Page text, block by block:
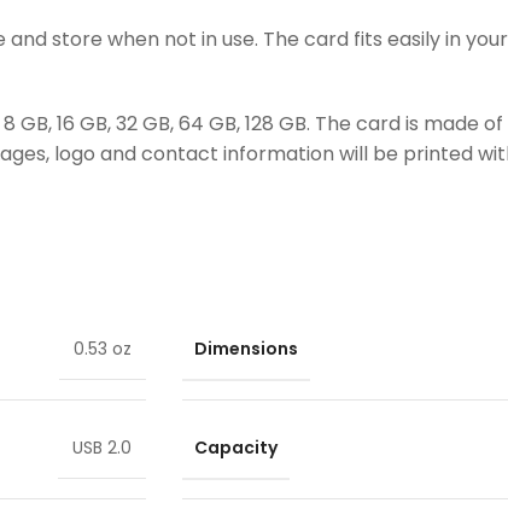
store when not in use. The card fits easily in
16 GB, 32 GB, 64 GB, 128 GB. The card is
logo and contact information will be printed
0.53 oz Dimensions
USB 2.0 Capacity